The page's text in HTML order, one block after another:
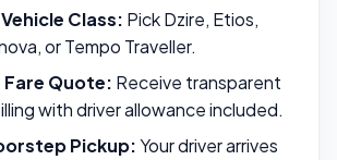
Class: Pick Dzire, Etios,
or Tempo Traveller.
Quote: Receive transparent
with driver allowance included.
Pickup:Your driver arrives